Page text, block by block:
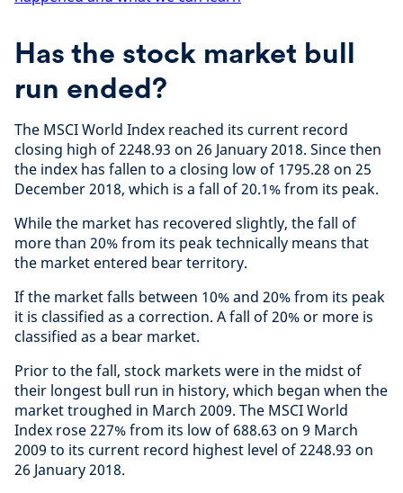
Has the stock market bull
run ended?
The MSCI World Index reached its current record
closing high of 2248.93 on 26 January 2018. Since then
the index has fallen to a closing low of 1795.28 on 25
December 2018, which is a fall of 20.1% from its peak.
While the market has recovered slightly, the fall of
more than 20% from its peak technically means that
the market entered bear territory.
If the market falls between 10% and 20% from its peak
it is classified as a correction. A fall of 20% or more is
classified as a bear market.
Prior to the fall, stock markets were in the midst of
their longest bull run in history, which began when the
market troughed in March 2009. The MSCI World
Index rose 227% from its low of 688.63 on 9 March
2009 to its current record highest level of 2248.93 on
26 January 2018.